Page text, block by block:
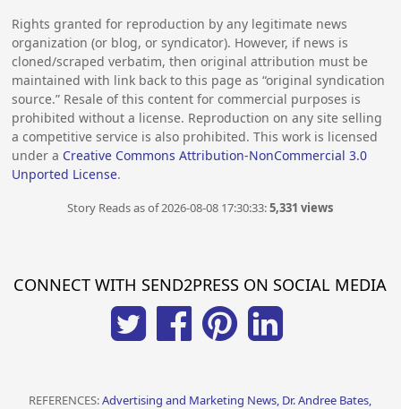
Rights granted for reproduction by any legitimate news
organization (or blog, or syndicator). However, if news is
cloned/scraped verbatim, then original attribution must be
maintained with link back to this page as “original syndication
source.” Resale of this content for commercial purposes is
prohibited without a license. Reproduction on any site selling
a competitive service is also prohibited. This work is licensed
under a Creative Commons Attribution-NonCommercial 3.0
Unported License.
Story Reads as of 2026-08-08 17:30:33:5,331 views
CONNECT WITH SEND2PRESS ON SOCIAL MEDIA
REFERENCES:Advertising and Marketing News, Dr. Andree Bates,